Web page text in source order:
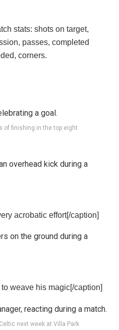
of finishing in the top eight
acrobatic effort[/caption]
weave his magic[/caption]
next week at Villa Park